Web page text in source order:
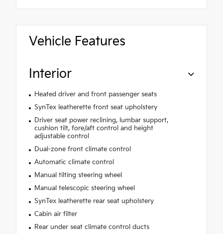
Vehicle Features
Interior
Heated driver and front passenger seats
SynTex leatherette front seat upholstery
Driver seat power reclining, lumbar support,
cushion tilt, fore/aft control and height
adjustable control
Dual-zone front climate control
Automatic climate control
Manual tilting steering wheel
Manual telescopic steering wheel
SynTex leatherette rear seat upholstery
Cabin air filter
Rear under seat climate control ducts